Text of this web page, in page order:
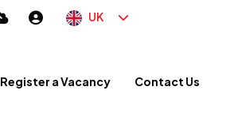
UK
Register a Vacancy Contact Us